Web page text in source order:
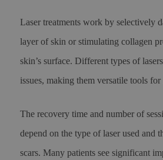
Laser treatments work by selectively
layer of skin or stimulating collagen
skin’s surface. Different types of
issues, making them versatile tools for
The recovery time and number of
depend on the type of laser used and
scars. Many patients see significant